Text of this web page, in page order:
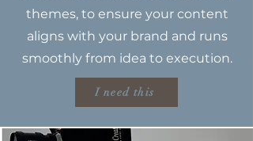
themes, to ensure your content
aligns with your brand and runs
smoothly from idea to execution.
I need this